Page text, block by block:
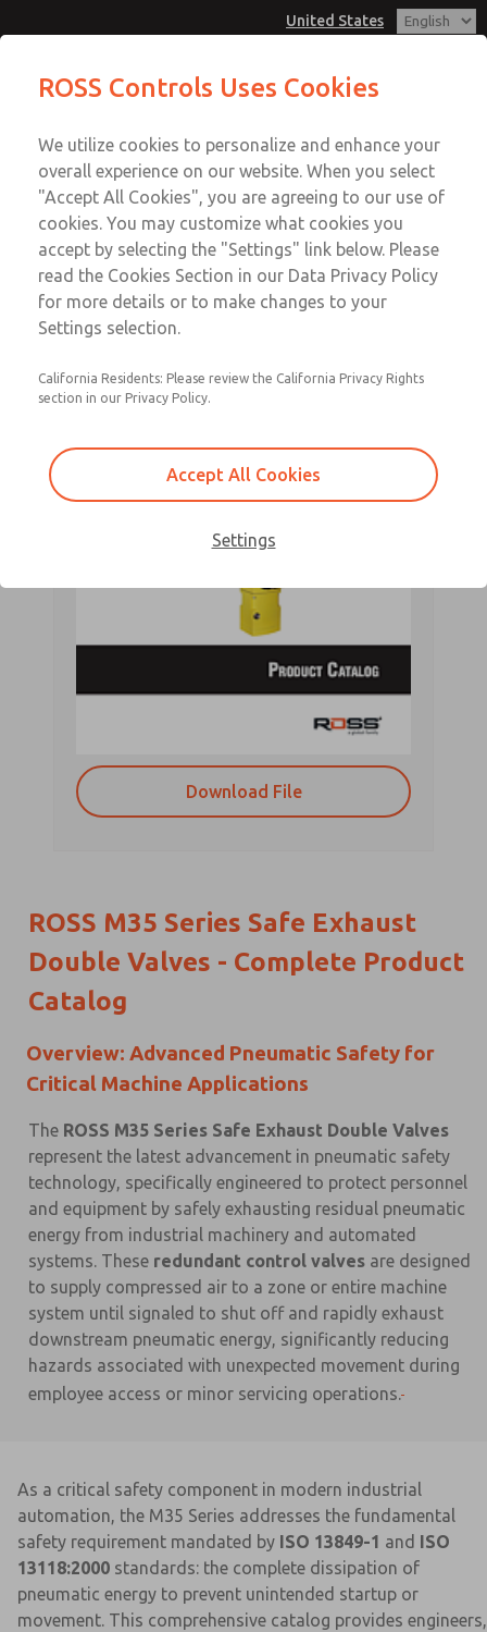
United States
Account
View Cart
Sign In
Sign Up
Download File
ROSS M35 Series Safe Exhaust
Double Valves - Complete Product
Catalog
Overview: Advanced Pneumatic Safety for
Critical Machine Applications
The ROSS M35 Series Safe Exhaust Double Valves
represent the latest advancement in pneumatic safety
technology, specifically engineered to protect personnel
and equipment by safely exhausting residual pneumatic
energy from industrial machinery and automated
systems. These redundant control valves are designed
to supply compressed air to a zone or entire machine
system until signaled to shut off and rapidly exhaust
downstream pneumatic energy, significantly reducing
hazards associated with unexpected movement during
employee access or minor servicing operations.
As a critical safety component in modern industrial
automation, the M35 Series addresses the fundamental
safety requirement mandated by ISO 13849-1 and ISO
13118:2000 standards: the complete dissipation of
pneumatic energy to prevent unintended startup or
movement. This comprehensive catalog provides engineers,
ROSS Controls Uses Cookies
We utilize cookies to personalize and enhance your
overall experience on our website. When you select
"Accept All Cookies", you are agreeing to our use of
cookies. You may customize what cookies you
accept by selecting the "Settings" link below. Please
read the Cookies Section in our Data Privacy Policy
for more details or to make changes to your
Settings selection.
California Residents: Please review the California Privacy Rights
section in our Privacy Policy.
Accept All Cookies
Settings